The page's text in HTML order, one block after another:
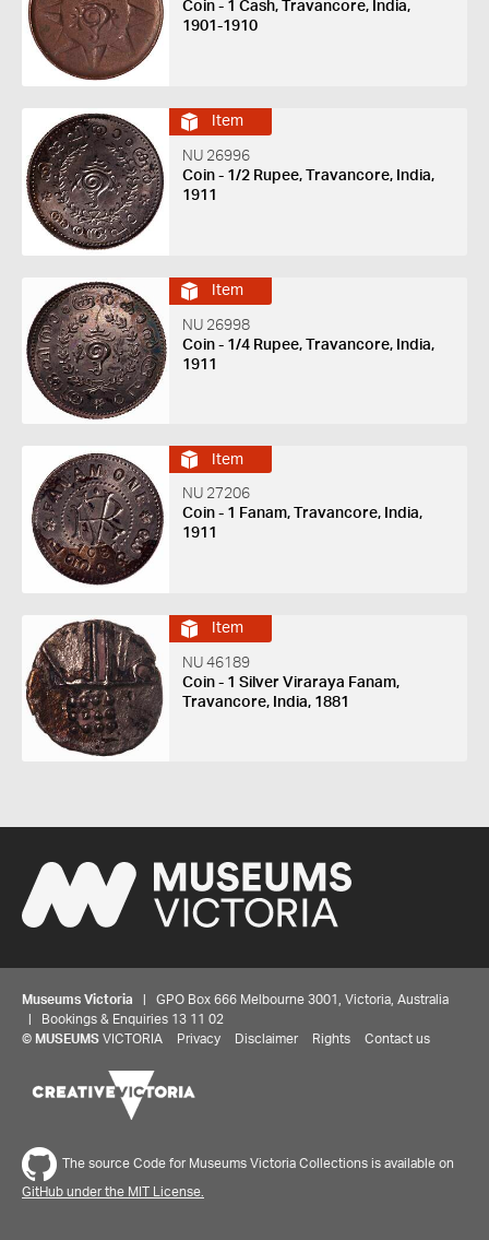
Coin - 1 Cash, Travancore, India,
1901-1910
Item
NU 26996
Coin - 1/2 Rupee, Travancore, India,
1911
Item
NU 26998
Coin - 1/4 Rupee, Travancore, India,
1911
Item
NU 27206
Coin - 1 Fanam, Travancore, India,
1911
Item
NU 46189
Coin - 1 Silver Viraraya Fanam,
Travancore, India, 1881
Museums Victoria | GPO Box 666 Melbourne 3001, Victoria, Australia
| Bookings & Enquiries 13 11 02
© MUSEUMS VICTORIA Privacy Disclaimer Rights Contact us
The source Code for Museums Victoria Collections is available on
GitHub under the MIT License.